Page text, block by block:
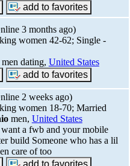
3 months ago)
women 42-62; Single -
dating, United States
2 weeks ago)
women 18-70; Married
men, United States
a fwb and your mobile
build Someone who has a lil
care of too